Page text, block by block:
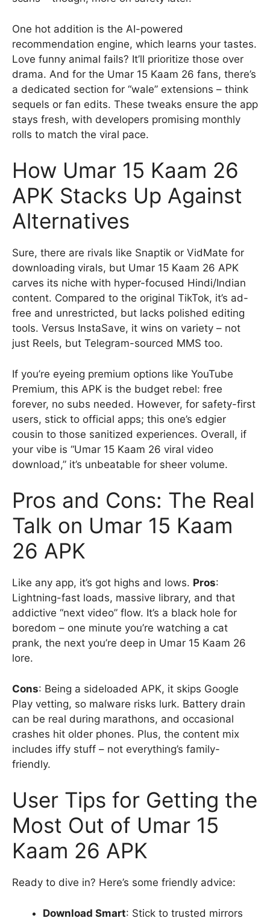
One hot addition is the AI-powered
recommendation engine, which learns your tastes.
Love funny animal fails? It’ll prioritize those over
drama. And for the Umar 15 Kaam 26 fans, there’s
a dedicated section for “wale” extensions – think
sequels or fan edits. These tweaks ensure the app
stays fresh, with developers promising monthly
rolls to match the viral pace.
How Umar 15 Kaam 26
APK Stacks Up Against
Alternatives
Sure, there are rivals like Snaptik or VidMate for
downloading virals, but Umar 15 Kaam 26 APK
carves its niche with hyper-focused Hindi/Indian
content. Compared to the original TikTok, it’s ad-
free and unrestricted, but lacks polished editing
tools. Versus InstaSave, it wins on variety – not
just Reels, but Telegram-sourced MMS too.
If you’re eyeing premium options like YouTube
Premium, this APK is the budget rebel: free
forever, no subs needed. However, for safety-first
users, stick to official apps; this one’s edgier
cousin to those sanitized experiences. Overall, if
your vibe is “Umar 15 Kaam 26 viral video
download,” it’s unbeatable for sheer volume.
Pros and Cons: The Real
Talk on Umar 15 Kaam
26 APK
Like any app, it’s got highs and lows. Pros:
Lightning-fast loads, massive library, and that
addictive “next video” flow. It’s a black hole for
boredom – one minute you’re watching a cat
prank, the next you’re deep in Umar 15 Kaam 26
lore.
Cons: Being a sideloaded APK, it skips Google
Play vetting, so malware risks lurk. Battery drain
can be real during marathons, and occasional
crashes hit older phones. Plus, the content mix
includes iffy stuff – not everything’s family-
friendly.
User Tips for Getting the
Most Out of Umar 15
Kaam 26 APK
Ready to dive in? Here’s some friendly advice:
Download Smart: Stick to trusted mirrors